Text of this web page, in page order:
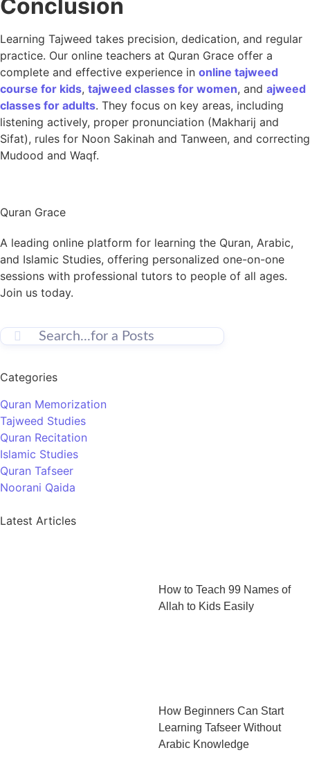
Conclusion
Learning Tajweed takes precision, dedication, and regular
practice. Our online teachers at Quran Grace offer a
complete and effective experience in online tajweed
course for kids, tajweed classes for women, and ajweed
classes for adults. They focus on key areas, including
listening actively, proper pronunciation (Makharij and
Sifat), rules for Noon Sakinah and Tanween, and correcting
Mudood and Waqf.
Quran Grace
A leading online platform for learning the Quran, Arabic,
and Islamic Studies, offering personalized one-on-one
sessions with professional tutors to people of all ages.
Join us today.
Categories
Quran Memorization
Tajweed Studies
Quran Recitation
Islamic Studies
Quran Tafseer
Noorani Qaida
Latest Articles
How to Teach 99 Names of
Allah to Kids Easily
How Beginners Can Start
Learning Tafseer Without
Arabic Knowledge